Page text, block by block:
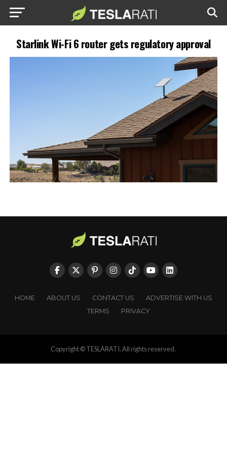
Starlink Wi-Fi 6 router gets regulatory approval
HOME ABOUT US CONTACT US
ADVERTISE WITH US
TERMS
PRIVACY
Copyright © TESLARATI. All rights reserved.